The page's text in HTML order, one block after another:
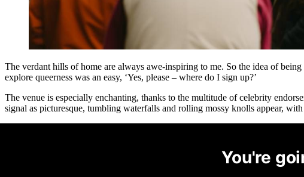
The verdant hills of home are always awe-inspiring to me. So the idea of
explore queerness was an easy, ‘Yes, please – where do I sign up?’
The venue is especially enchanting, thanks to the multitude of celebrity
signal as picturesque, tumbling waterfalls and rolling mossy knolls appear,
You're